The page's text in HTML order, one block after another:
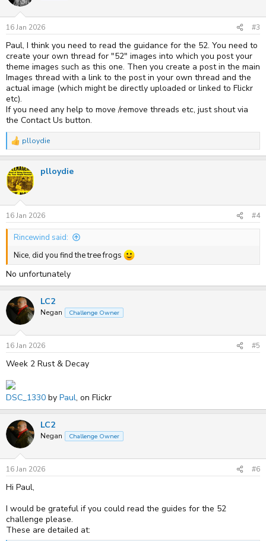
16 Jan 2026 #3
Paul, I think you need to read the guidance for the 52. You need to
create your own thread for "52" images into which you post your
theme images such as this one. Then you create a post in the main
Images thread with a link to the post in your own thread and the
actual image (which might be directly uploaded or linked to Flickr
etc).
If you need any help to move /remove threads etc, just shout via
the Contact Us button.
R
e
c
t
i
n
s
:
plloydie
plloydie
16 Jan 2026 #4
Rincewind said:
Nice, did you find the tree frogs
No unfortunately
LC2
Negan Challenge Owner
16 Jan 2026 #5
Week 2 Rust & Decay
DSC_1330 by Paul, on Flickr
LC2
Negan Challenge Owner
16 Jan 2026 #6
Hi Paul,
I would be grateful if you could read the guides for the 52
challenge please.
These are detailed at: